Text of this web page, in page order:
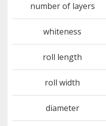
number of layers
whiteness
roll length
roll width
diameter